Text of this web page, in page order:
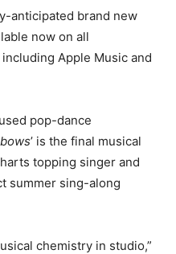
anticipated brand new
now on all
Apple Music and
pop-dance
’ is the final musical
topping singer and
summer sing-along
chemistry in studio,”